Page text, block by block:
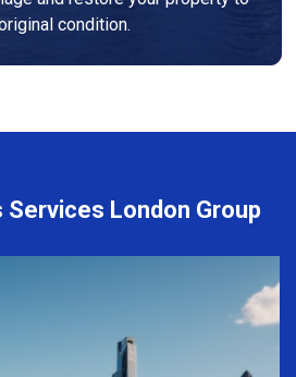
condition.
London Group